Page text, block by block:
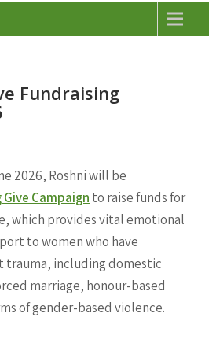
Fundraising
2026, Roshni will be
Give Campaign to raise funds for
which provides vital emotional
to women who have
trauma, including domestic
marriage, honour-based
of gender-based violence.